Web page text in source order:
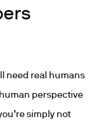
need real humans
perspective
simply not